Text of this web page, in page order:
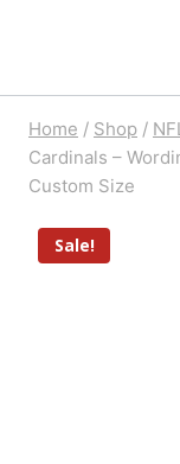
Home / Shop /
Cardinals –
Custom Size
Sale!